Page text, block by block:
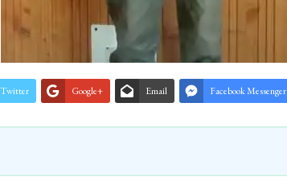
Twitter Google+ Email Facebook Messenger